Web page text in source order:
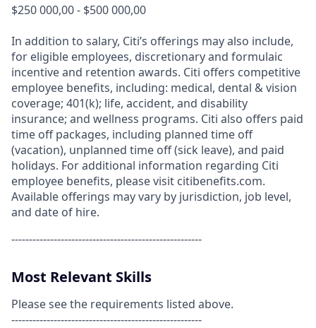
$250 000,00 - $500 000,00
In addition to salary, Citi’s offerings may also include,
for eligible employees, discretionary and formulaic
incentive and retention awards. Citi offers competitive
employee benefits, including: medical, dental & vision
coverage; 401(k); life, accident, and disability
insurance; and wellness programs. Citi also offers paid
time off packages, including planned time off
(vacation), unplanned time off (sick leave), and paid
holidays. For additional information regarding Citi
employee benefits, please visit citibenefits.com.
Available offerings may vary by jurisdiction, job level,
and date of hire.
------------------------------------------------------
Most Relevant Skills
Please see the requirements listed above.
------------------------------------------------------